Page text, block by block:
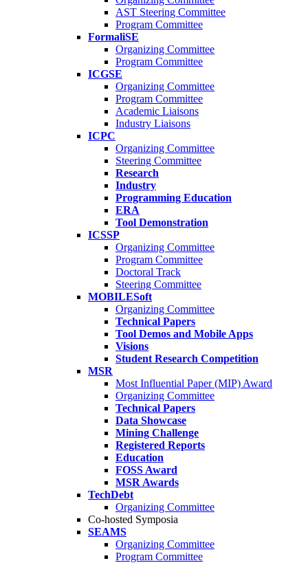
AST Steering Committee
Program Committee
FormaliSE
Organizing Committee
Program Committee
ICGSE
Organizing Committee
Program Committee
Academic Liaisons
Industry Liaisons
ICPC
Organizing Committee
Steering Committee
Research
Industry
Programming Education
ERA
Tool Demonstration
ICSSP
Organizing Committee
Program Committee
Doctoral Track
Steering Committee
MOBILESoft
Organizing Committee
Technical Papers
Tool Demos and Mobile Apps
Visions
Student Research Competition
MSR
Most Influential Paper (MIP) Award
Organizing Committee
Technical Papers
Data Showcase
Mining Challenge
Registered Reports
Education
FOSS Award
MSR Awards
TechDebt
Organizing Committee
Co-hosted Symposia
SEAMS
Organizing Committee
Program Committee